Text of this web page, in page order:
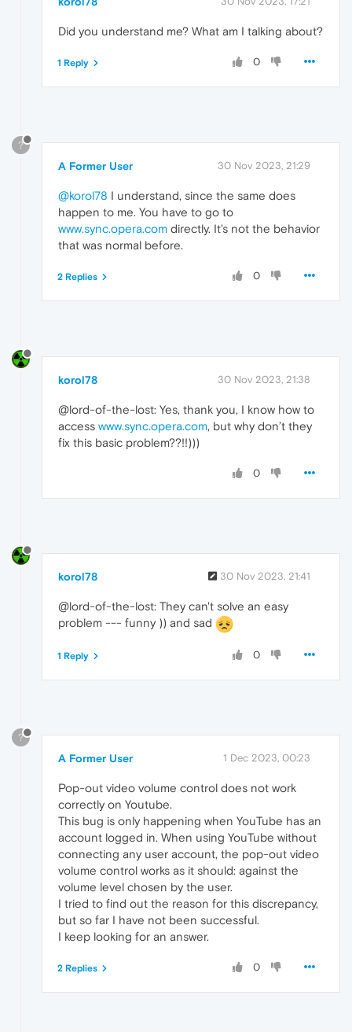
Did you understand me? What am I talking about?
0
1 Reply
?
A Former User 30 Nov 2023, 21:29
@korol78 I understand, since the same does
happen to me. You have to go to
www.sync.opera.com directly. It's not the behavior
that was normal before.
0
2 Replies
korol78 30 Nov 2023, 21:38
@lord-of-the-lost: Yes, thank you, I know how to
access www.sync.opera.com, but why don’t they
fix this basic problem??!!)))
0
korol78 30 Nov 2023, 21:41
@lord-of-the-lost: They can't solve an easy
problem --- funny )) and sad
0
1 Reply
?
A Former User 1 Dec 2023, 00:23
Pop-out video volume control does not work
correctly on Youtube.
This bug is only happening when YouTube has an
account logged in. When using YouTube without
connecting any user account, the pop-out video
volume control works as it should: against the
volume level chosen by the user.
I tried to find out the reason for this discrepancy,
but so far I have not been successful.
I keep looking for an answer.
0
2 Replies